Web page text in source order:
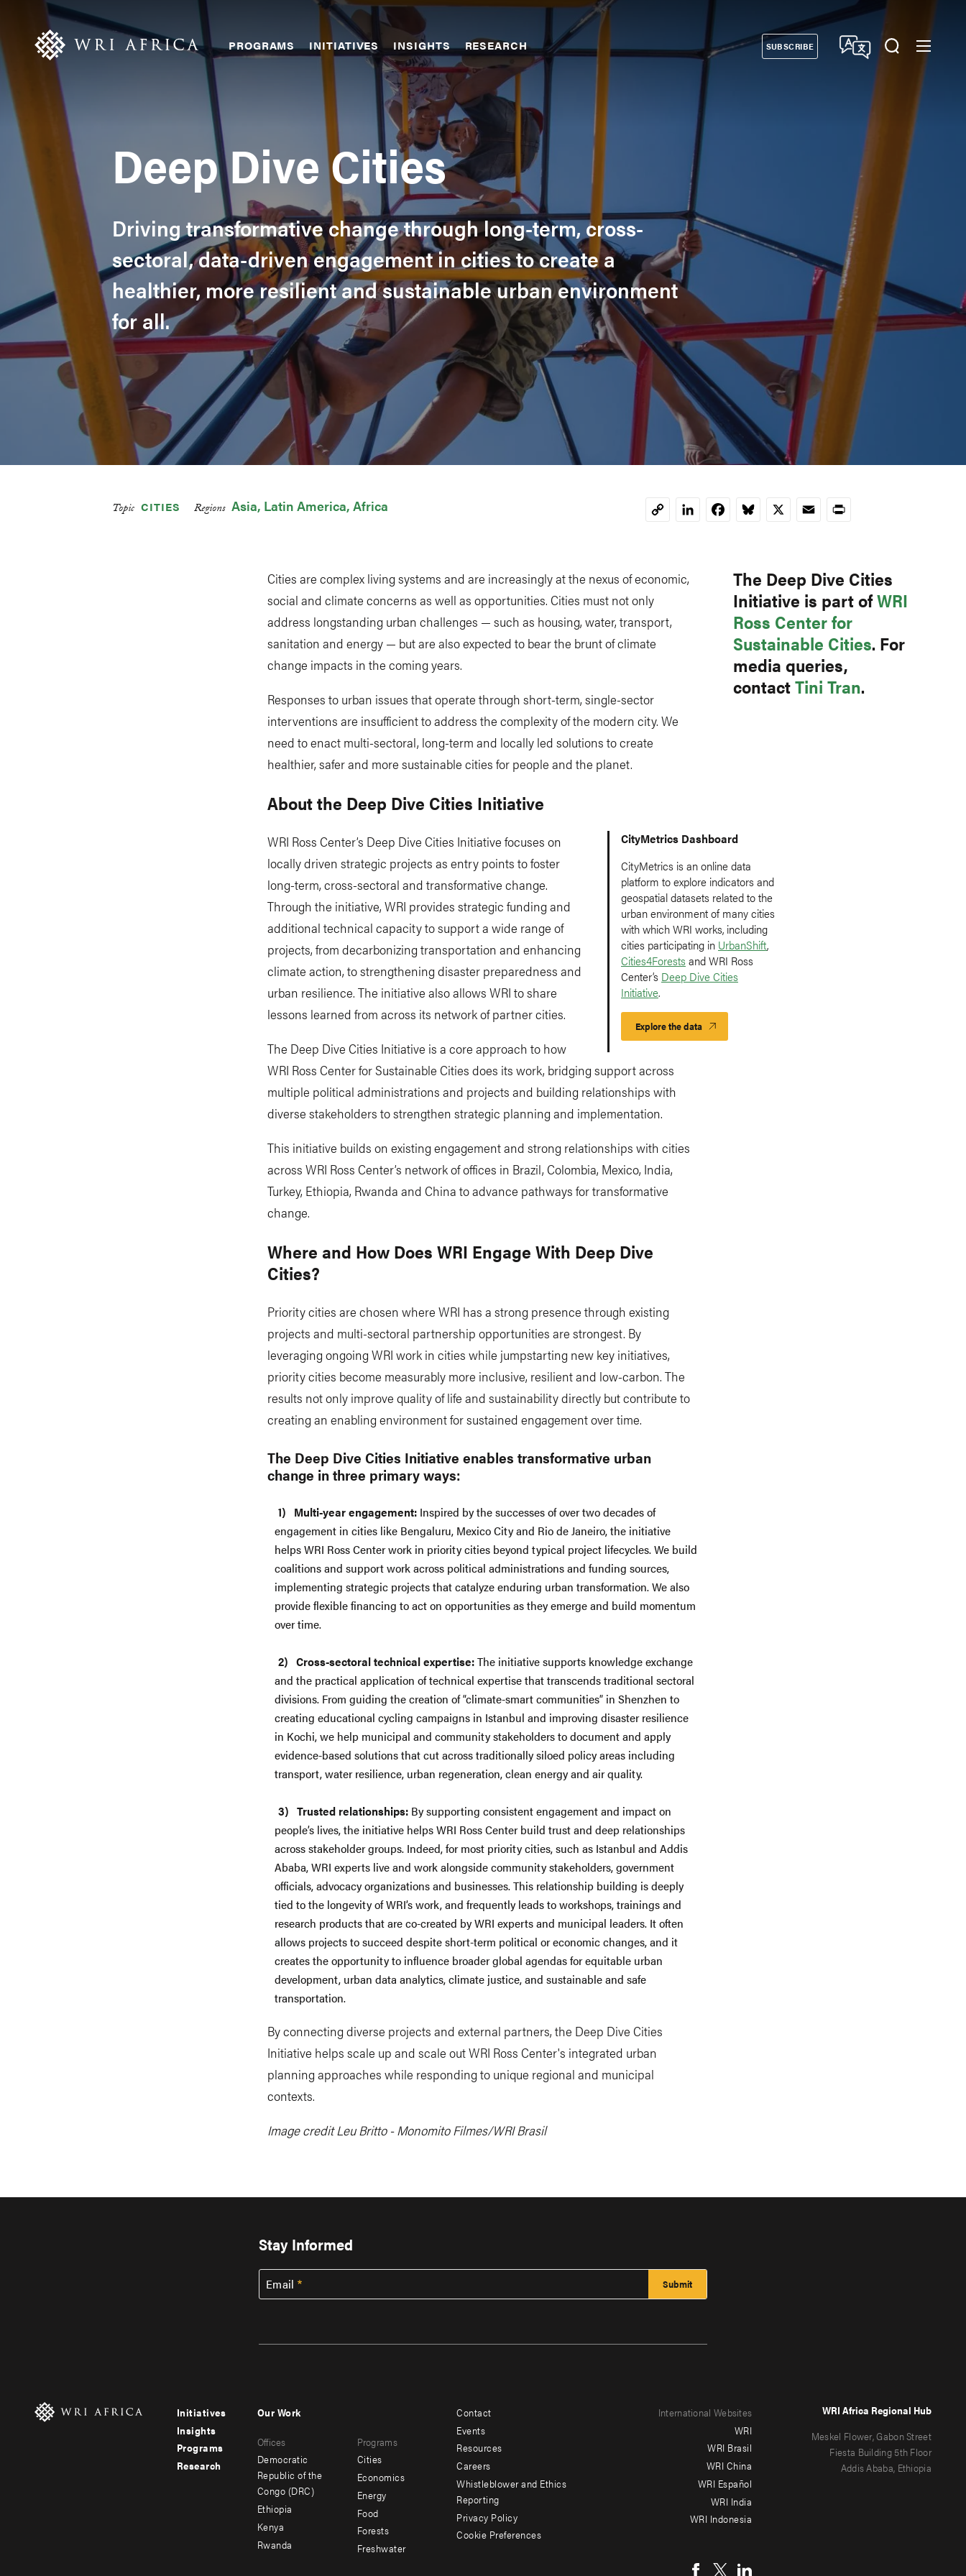
main
content
Accessibility
Main
navigation
PROGRAMS INITIATIVES INSIGHTS RESEARCH
Donate
SUBSCRIBE
Deep Dive Cities
Driving transformative change through long-term, cross-
sectoral, data-driven engagement in cities to create a
healthier, more resilient and sustainable urban environment
for all.
Topic CITIES Regions Asia Latin America Africa
CopyLinkedInFacebookBluesky
X EmailPrint
The Deep Dive Cities
Initiative is part ofWRI
Ross Center for
Sustainable Cities. For
media queries,
contactTini Tran.
Cities are complex living systems and are increasingly at the nexus of economic,
social and climate concerns as well as opportunities. Cities must not only
address longstanding urban challenges — such as housing, water, transport,
sanitation and energy — but are also expected to bear the brunt of climate
change impacts in the coming years.
Responses to urban issues that operate through short-term, single-sector
interventions are insufficient to address the complexity of the modern city. We
need to enact multi-sectoral, long-term and locally led solutions to create
healthier, safer and more sustainable cities for people and the planet.
About the Deep Dive Cities Initiative
CityMetrics Dashboard
CityMetrics is an online data
platform to explore indicators and
geospatial datasets related to the
urban environment of many cities
with which WRI works, including
cities participating in UrbanShift,
Cities4Forestsand WRI Ross
Center’s Deep Dive Cities
Initiative.
Explore the data
WRI Ross Center’s Deep Dive Cities Initiative focuses on
locally driven strategic projects as entry points to foster
long-term, cross-sectoral and transformative change.
Through the initiative, WRI provides strategic funding and
additional technical capacity to support a wide range of
projects, from decarbonizing transportation and enhancing
climate action, to strengthening disaster preparedness and
urban resilience. The initiative also allows WRI to share
lessons learned from across its network of partner cities.
The Deep Dive Cities Initiative is a core approach to how
WRI Ross Center for Sustainable Cities does its work, bridging support across
multiple political administrations and projects and building relationships with
diverse stakeholders to strengthen strategic planning and implementation.
This initiative builds on existing engagement and strong relationships with cities
across WRI Ross Center’s network of offices in Brazil, Colombia, Mexico, India,
Turkey, Ethiopia, Rwanda and China to advance pathways for transformative
change.
Where and How Does WRI Engage With Deep Dive
Cities?
Priority cities are chosen where WRI has a strong presence through existing
projects and multi-sectoral partnership opportunities are strongest. By
leveraging ongoing WRI work in cities while jumpstarting new key initiatives,
priority cities become measurably more inclusive, resilient and low-carbon. The
results not only improve quality of life and sustainability directly but contribute to
creating an enabling environment for sustained engagement over time.
The Deep Dive Cities Initiative enables transformative urban
change in three primary ways:
Multi-year engagement: Inspired by the successes of over two decades of
engagement in cities like Bengaluru, Mexico City and Rio de Janeiro, the initiative
helps WRI Ross Center work in priority cities beyond typical project lifecycles. We build
coalitions and support work across political administrations and funding sources,
implementing strategic projects that catalyze enduring urban transformation. We also
provide flexible financing to act on opportunities as they emerge and build momentum
over time.
Cross-sectoral technical expertise:The initiative supports knowledge exchange
and the practical application of technical expertise that transcends traditional sectoral
divisions. From guiding the creation of “climate-smart communities” in Shenzhen to
creating educational cycling campaigns in Istanbul and improving disaster resilience
in Kochi, we help municipal and community stakeholders to document and apply
evidence-based solutions that cut across traditionally siloed policy areas including
transport, water resilience, urban regeneration, clean energy and air quality.
Trusted relationships: By supporting consistent engagement and impact on
people’s lives, the initiative helps WRI Ross Center build trust and deep relationships
across stakeholder groups. Indeed, for most priority cities, such as Istanbul and Addis
Ababa, WRI experts live and work alongside community stakeholders, government
officials, advocacy organizations and businesses. This relationship building is deeply
tied to the longevity of WRI’s work, and frequently leads to workshops, trainings and
research products that are co-created by WRI experts and municipal leaders. It often
allows projects to succeed despite short-term political or economic changes, and it
creates the opportunity to influence broader global agendas for equitable urban
development, urban data analytics, climate justice, and sustainable and safe
transportation.
By connecting diverse projects and external partners, the Deep Dive Cities
Initiative helps scale up and scale out WRI Ross Center's integrated urban
planning approaches while responding to unique regional and municipal
contexts.
Image credit Leu Britto - Monomito Filmes/WRI Brasil
Stay Informed
Email
Footer
menu
-
Initiatives
Insights
Programs
Research
menu
-
secondary
Our Work
Offices
Democratic
Republic of the
Congo (DRC)
Ethiopia
Kenya
Rwanda
Programs
Cities
Economics
Energy
Food
Forests
Freshwater
Footer
menu
-
Additional
Contact
Events
Resources
Careers
Whistleblower and Ethics
Reporting
Privacy Policy
Cookie Preferences
International Websites
WRI
WRI Brasil
WRI China
WRI Español
WRI India
WRI Indonesia
WRI Africa Regional Hub
Meskel Flower, Gabon Street
Fiesta Building 5th Floor
Addis Ababa, Ethiopia